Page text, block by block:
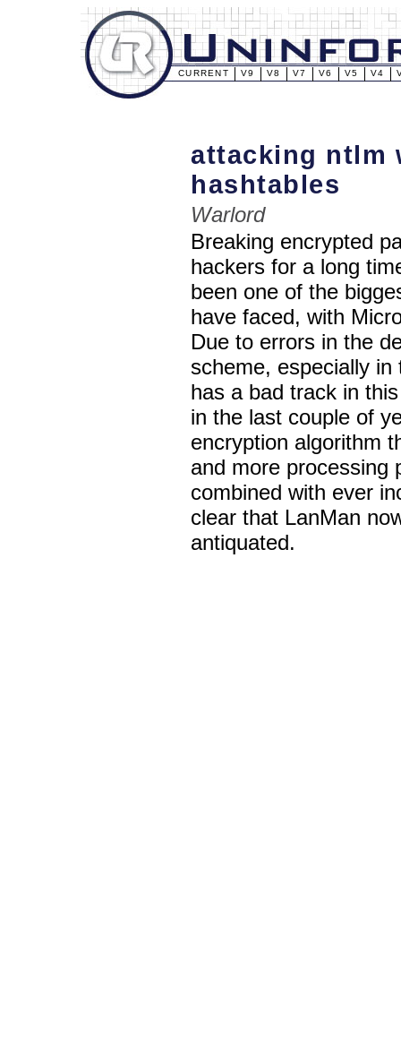
CURRENT V9 V8 V7 V6 V5 V4
attacking ntlm
hashtables
Warlord
Breaking encrypted
hackers for a long
been one of the
have faced, with
Due to errors in the
scheme, especially
has a bad track in
in the last couple of
encryption algorithm
and more processing
combined with ever
clear that LanMan
antiquated.